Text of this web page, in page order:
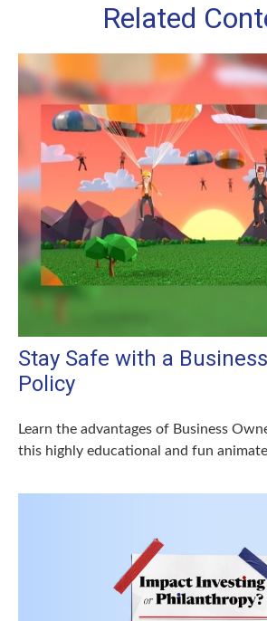
Related
Stay Safe with a
Policy
Learn the advantages of Business
this highly educational and fun